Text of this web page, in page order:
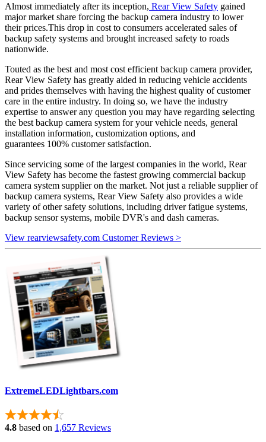
Almost immediately after its inception, Rear View Safety gained
major market share forcing the backup camera industry to lower
their prices.This drop in cost to consumers accelerated sales of
backup safety systems and brought increased safety to roads
nationwide.
Touted as the best and most cost efficient backup camera provider,
Rear View Safety has greatly aided in reducing vehicle accidents
and prides themselves with having the highest quality of customer
care in the entire industry. In doing so, we have the industry
expertise to answer any question you may have regarding selecting
the best backup camera system for your vehicle needs, general
installation information, customization options, and
guarantees 100% customer satisfaction.
Since servicing some of the largest companies in the world, Rear
View Safety has become the fastest growing commercial backup
camera system supplier on the market. Not just a reliable supplier of
backup camera systems, Rear View Safety also provides a wide
variety of other safety solutions, including driver fatigue systems,
backup sensor systems, mobile DVR's and dash cameras.
View rearviewsafety.com Customer Reviews >
ExtremeLEDLightbars.com
4.8 based on 1,657 Reviews